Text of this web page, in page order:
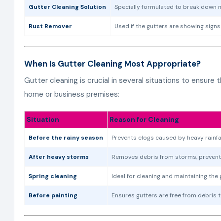
Gutter Cleaning Solution Specially formulated to break down
Rust Remover Used if the gutters are showing
When Is Gutter Cleaning Most Appropriate?
Gutter cleaning is crucial in several situations to ensure
home or business premises:
Situation Reason for Cleaning
Before the rainy season Prevents clogs caused by heavy
After heavy storms Removes debris from storms,
Spring cleaning Ideal for cleaning and maintaining
Before painting Ensures gutters are free from debris